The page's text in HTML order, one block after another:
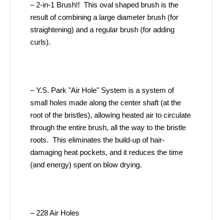
– 2-in-1 Brush!! This oval shaped brush is the
result of combining a large diameter brush (for
straightening) and a regular brush (for adding
curls).
– Y.S. Park "Air Hole" System is a system of
small holes made along the center shaft (at the
root of the bristles), allowing heated air to circulate
through the entire brush, all the way to the bristle
roots. This eliminates the build-up of hair-
damaging heat pockets, and it reduces the time
(and energy) spent on blow drying.
– 228 Air Holes